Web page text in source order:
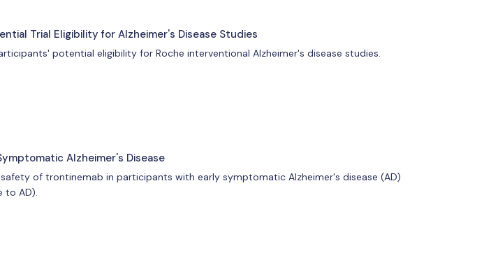
Trial Eligibility for Alzheimer's Disease Studies
potential eligibility for Roche interventional Alzheimer's disease studies.
Alzheimer's Disease
of trontinemab in participants with early symptomatic Alzheimer's disease (AD)
AD).